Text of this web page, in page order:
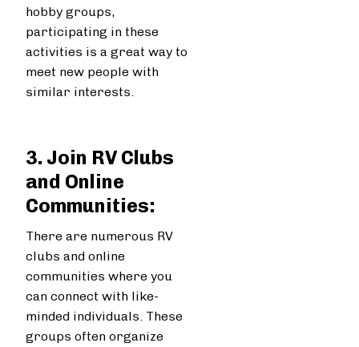
hobby groups,
participating in these
activities is a great way to
meet new people with
similar interests.
3. Join RV Clubs
and Online
Communities:
There are numerous RV
clubs and online
communities where you
can connect with like-
minded individuals. These
groups often organize